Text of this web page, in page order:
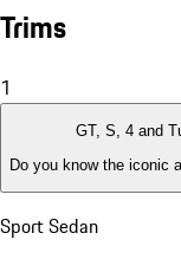
Trims
1
GT, S, 4 and
Do you know the iconic
Sport Sedan